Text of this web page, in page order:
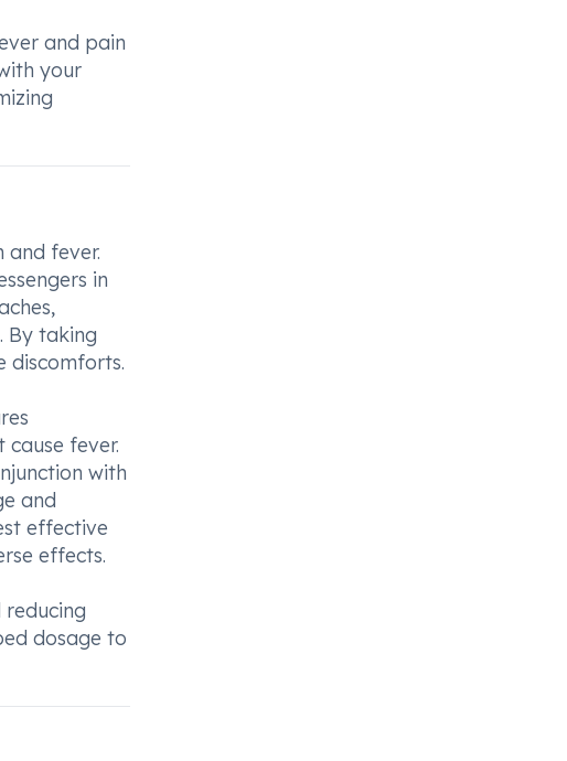
and pain
your
fever.
in
By taking
discomforts.
fever.
with
and
effective
effects.
dosage to